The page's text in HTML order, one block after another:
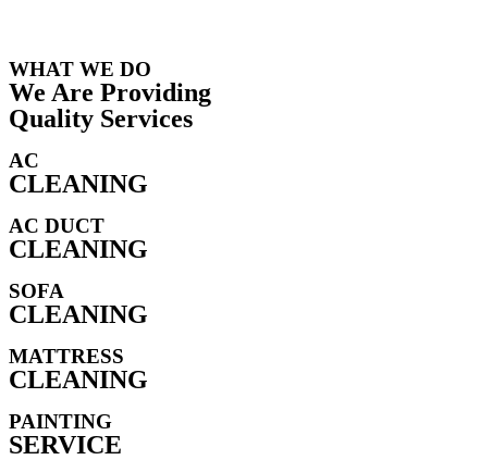
WHAT WE DO
We Are Providing
Quality Services
AC
CLEANING
AC DUCT
CLEANING
SOFA
CLEANING
MATTRESS
CLEANING
PAINTING
SERVICE